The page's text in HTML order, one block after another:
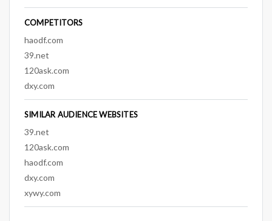
COMPETITORS
haodf.com
39.net
120ask.com
dxy.com
SIMILAR AUDIENCE WEBSITES
39.net
120ask.com
haodf.com
dxy.com
xywy.com